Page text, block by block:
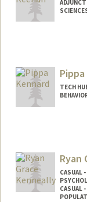
TECH
Ryan
CASUAL
CASUAL